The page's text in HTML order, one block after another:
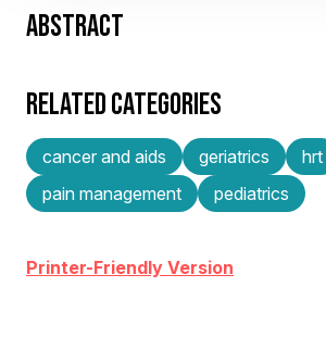
ABSTRACT
RELATED CATEGORIES
cancer and aids geriatrics
hrt
pain management
pediatrics
Printer-Friendly Version